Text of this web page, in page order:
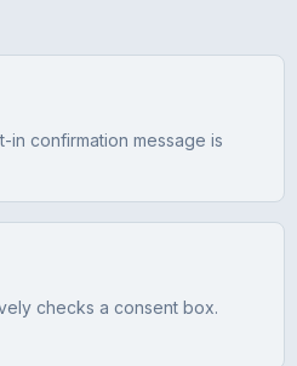
in confirmation message is
checks a consent box.